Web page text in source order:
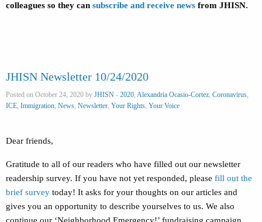
colleagues so they can subscribe and receive news from JHISN.
JHISN Newsletter 10/24/2020
Posted on October 24, 2020 by JHISN - 2020, Alexandria Ocasio-Cortez, Coronavirus,
ICE, Immigration, News, Newsletter, Your Rights, Your Voice
Dear friends,
Gratitude to all of our readers who have filled out our newsletter
readership survey. If you have not yet responded, please fill out the
brief survey today! It asks for your thoughts on our articles and
gives you an opportunity to describe yourselves to us. We also